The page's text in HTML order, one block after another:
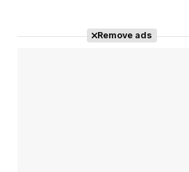
Remove ads